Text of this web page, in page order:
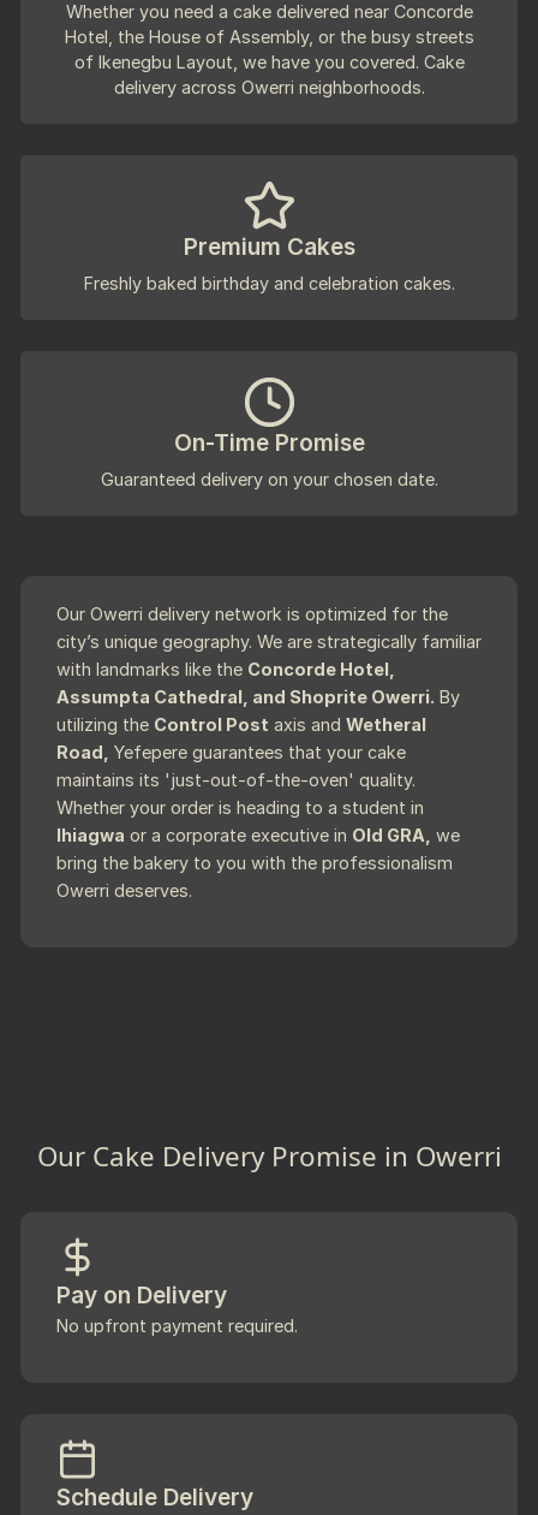
Whether you need a cake delivered near Concorde
Hotel, the House of Assembly, or the busy streets
of Ikenegbu Layout, we have you covered. Cake
delivery across Owerri neighborhoods.
Premium Cakes
Freshly baked birthday and celebration cakes.
On-Time Promise
Guaranteed delivery on your chosen date.
Our Owerri delivery network is optimized for the
city’s unique geography. We are strategically familiar
with landmarks like the Concorde Hotel,
Assumpta Cathedral, and Shoprite Owerri. By
utilizing the Control Post axis and Wetheral
Road, Yefepere guarantees that your cake
maintains its 'just-out-of-the-oven' quality.
Whether your order is heading to a student in
Ihiagwa or a corporate executive in Old GRA, we
bring the bakery to you with the professionalism
Owerri deserves.
Our Cake Delivery Promise in Owerri
Pay on Delivery
No upfront payment required.
Schedule Delivery